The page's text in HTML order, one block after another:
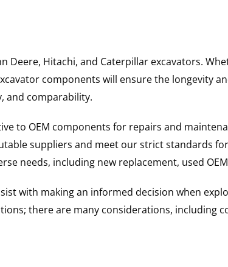
Deere, Hitachi, and Caterpillar excavators.
components will ensure the longevity
and comparability.
to OEM components for repairs and
suppliers and meet our strict standards
needs, including new replacement, used
with making an informed decision when
there are many considerations, including